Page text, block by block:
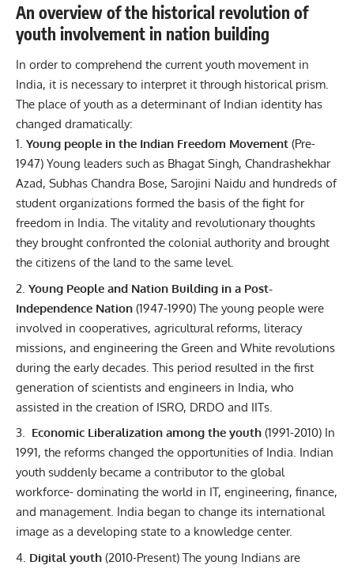
An overview of the historical revolution of
youth involvement in nation building
In order to comprehend the current youth movement in
India, it is necessary to interpret it through historical prism.
The place of youth as a determinant of Indian identity has
changed dramatically:
Young people in the Indian Freedom Movement (Pre-
1947) Young leaders such as Bhagat Singh, Chandrashekhar
Azad, Subhas Chandra Bose, Sarojini Naidu and hundreds of
student organizations formed the basis of the fight for
freedom in India. The vitality and revolutionary thoughts
they brought confronted the colonial authority and brought
the citizens of the land to the same level.
Young People and Nation Building in a Post-
Independence Nation (1947-1990) The young people were
involved in cooperatives, agricultural reforms, literacy
missions, and engineering the Green and White revolutions
during the early decades. This period resulted in the first
generation of scientists and engineers in India, who
assisted in the creation of ISRO, DRDO and IITs.
Economic Liberalization among the youth (1991-2010) In
1991, the reforms changed the opportunities of India. Indian
youth suddenly became a contributor to the global
workforce- dominating the world in IT, engineering, finance,
and management. India began to change its international
image as a developing state to a knowledge center.
Digital youth (2010-Present) The young Indians are